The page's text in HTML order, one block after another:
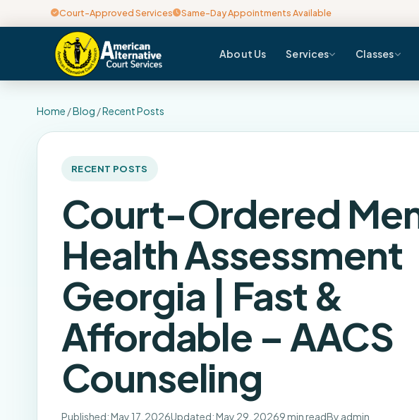
Court-Approved Services Same-Day Appointments Available
About Us Services Classes
Home /Blog /Recent Posts
RECENT POSTS
Court-Ordered
Health Assessment
Georgia | Fast &
Affordable – AACS
Counseling
Published: May 17, 2026Updated: May 29, 20269 min readBy admin